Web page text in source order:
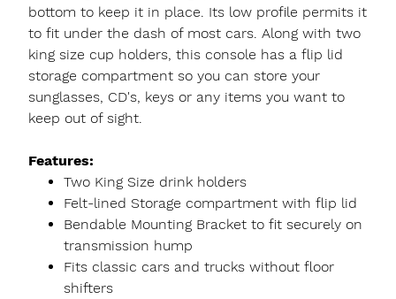
bottom to keep it in place. Its low profile permits it
to fit under the dash of most cars. Along with two
king size cup holders, this console has a flip lid
storage compartment so you can store your
sunglasses, CD's, keys or any items you want to
keep out of sight.
Features:
Two King Size drink holders
Felt-lined Storage compartment with flip lid
Bendable Mounting Bracket to fit securely on
transmission hump
Fits classic cars and trucks without floor
shifters